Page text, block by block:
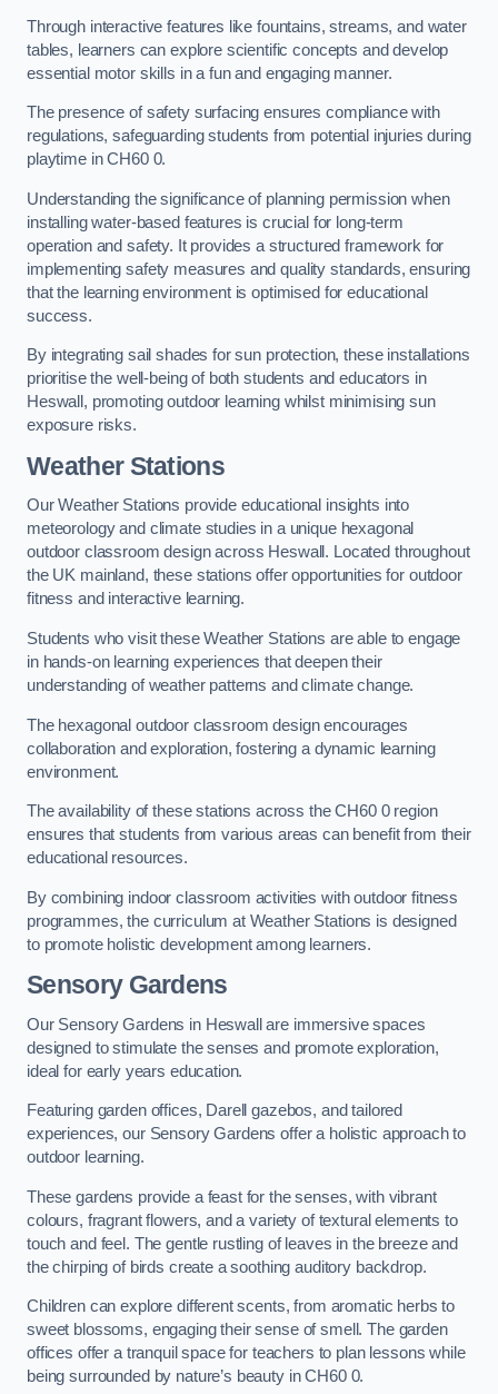
Through interactive features like fountains, streams, and water
tables, learners can explore scientific concepts and develop
essential motor skills in a fun and engaging manner.
The presence of safety surfacing ensures compliance with
regulations, safeguarding students from potential injuries during
playtime in CH60 0.
Understanding the significance of planning permission when
installing water-based features is crucial for long-term
operation and safety. It provides a structured framework for
implementing safety measures and quality standards, ensuring
that the learning environment is optimised for educational
success.
By integrating sail shades for sun protection, these installations
prioritise the well-being of both students and educators in
Heswall, promoting outdoor learning whilst minimising sun
exposure risks.
Weather Stations
Our Weather Stations provide educational insights into
meteorology and climate studies in a unique hexagonal
outdoor classroom design across Heswall. Located throughout
the UK mainland, these stations offer opportunities for outdoor
fitness and interactive learning.
Students who visit these Weather Stations are able to engage
in hands-on learning experiences that deepen their
understanding of weather patterns and climate change.
The hexagonal outdoor classroom design encourages
collaboration and exploration, fostering a dynamic learning
environment.
The availability of these stations across the CH60 0 region
ensures that students from various areas can benefit from their
educational resources.
By combining indoor classroom activities with outdoor fitness
programmes, the curriculum at Weather Stations is designed
to promote holistic development among learners.
Sensory Gardens
Our Sensory Gardens in Heswall are immersive spaces
designed to stimulate the senses and promote exploration,
ideal for early years education.
Featuring garden offices, Darell gazebos, and tailored
experiences, our Sensory Gardens offer a holistic approach to
outdoor learning.
These gardens provide a feast for the senses, with vibrant
colours, fragrant flowers, and a variety of textural elements to
touch and feel. The gentle rustling of leaves in the breeze and
the chirping of birds create a soothing auditory backdrop.
Children can explore different scents, from aromatic herbs to
sweet blossoms, engaging their sense of smell. The garden
offices offer a tranquil space for teachers to plan lessons while
being surrounded by nature’s beauty in CH60 0.